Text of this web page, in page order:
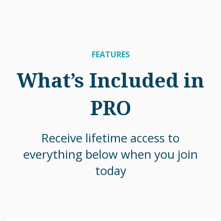
FEATURES
What’s Included in
PRO
Receive lifetime access to
everything below when you join
today